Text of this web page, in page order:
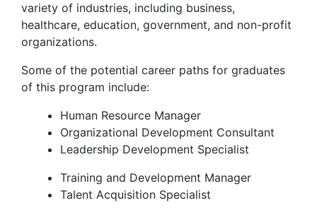
variety of industries, including business,
healthcare, education, government, and non-profit
organizations.
Some of the potential career paths for graduates
of this program include:
Human Resource Manager
Organizational Development Consultant
Leadership Development Specialist
Training and Development Manager
Talent Acquisition Specialist